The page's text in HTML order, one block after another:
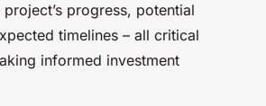
progress, potential
timelines – all critical
informed investment